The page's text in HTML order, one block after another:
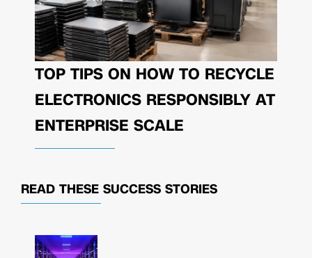
TOP TIPS ON HOW TO RECYCLE
ELECTRONICS RESPONSIBLY AT
ENTERPRISE SCALE
READ THESE SUCCESS STORIES